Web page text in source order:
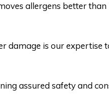
allergens better than
is our expertise
assured safety and